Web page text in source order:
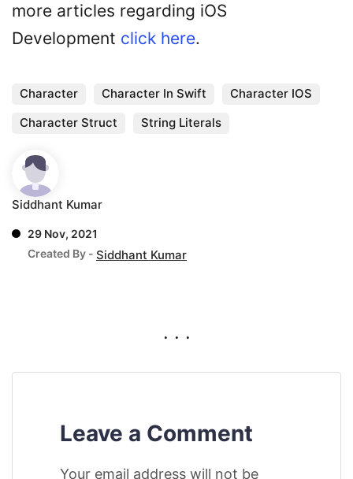
more articles regarding iOS
Development click here.
Character Character In Swift
Character IOS
Character Struct
String Literals
Siddhant Kumar
29 Nov, 2021
Created By - Siddhant Kumar
. . .
Leave a Comment
Your email address will not be